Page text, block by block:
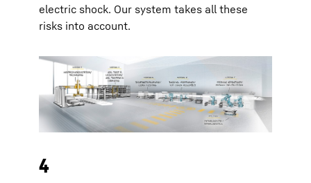
electric shock. Our system takes all these
risks into account.
4